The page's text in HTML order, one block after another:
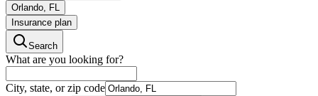
Orlando, FL
Insurance plan
Search
What are you looking for?
City, state, or zip code